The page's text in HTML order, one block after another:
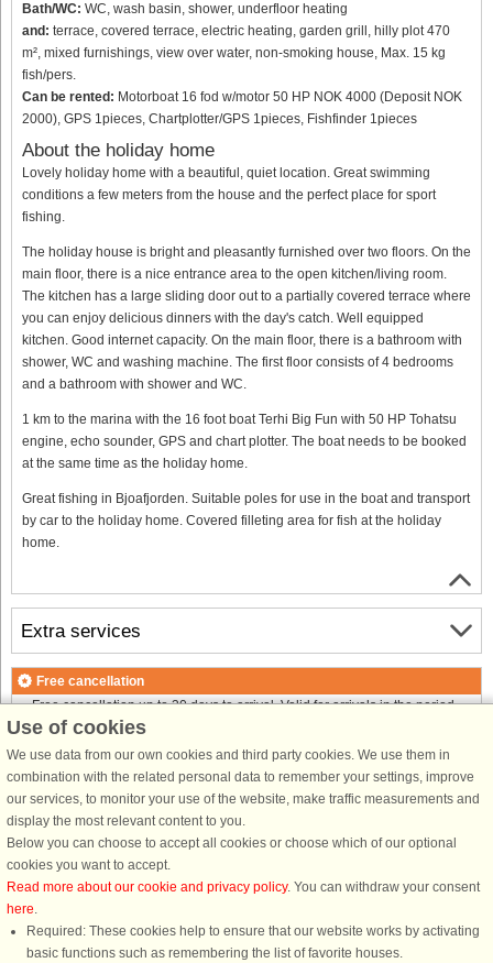
Bath/WC: WC, wash basin, shower, underfloor heating
and: terrace, covered terrace, electric heating, garden grill, hilly plot 470
m², mixed furnishings, view over water, non-smoking house, Max. 15 kg
fish/pers.
Can be rented: Motorboat 16 fod w/motor 50 HP NOK 4000 (Deposit NOK
2000), GPS 1pieces, Chartplotter/GPS 1pieces, Fishfinder 1pieces
About the holiday home
Lovely holiday home with a beautiful, quiet location. Great swimming
conditions a few meters from the house and the perfect place for sport
fishing.
The holiday house is bright and pleasantly furnished over two floors. On the
main floor, there is a nice entrance area to the open kitchen/living room.
The kitchen has a large sliding door out to a partially covered terrace where
you can enjoy delicious dinners with the day's catch. Well equipped
kitchen. Good internet capacity. On the main floor, there is a bathroom with
shower, WC and washing machine. The first floor consists of 4 bedrooms
and a bathroom with shower and WC.
1 km to the marina with the 16 foot boat Terhi Big Fun with 50 HP Tohatsu
engine, echo sounder, GPS and chart plotter. The boat needs to be booked
at the same time as the holiday home.
Great fishing in Bjoafjorden. Suitable poles for use in the boat and transport
by car to the holiday home. Covered filleting area for fish at the holiday
home.
About the area
Info & opening hours
Extra services
Free cancellation
Free cancellation up to 30 days to arrival. Valid for arrivals in the period
25/7-2026 to 1/1-2027
Free cancellation up to 35 days to arrival. Valid for arrivals in the period
2/1 to 31/12-2027
See terms here.
Use of cookies
We use data from our own cookies and third party cookies. We use them in
combination with the related personal data to remember your settings, improve
our services, to monitor your use of the website, make traffic measurements and
display the most relevant content to you.
Below you can choose to accept all cookies or choose which of our optional
cookies you want to accept.
Read more about our cookie and privacy policy. You can withdraw your consent
here.
Required: These cookies help to ensure that our website works by activating
basic functions such as remembering the list of favorite houses.